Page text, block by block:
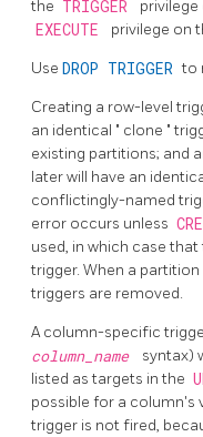
the TRIGGER privilege
EXECUTE privilege on
Use DROP TRIGGERto
Creating a row-level
an identical " clone "
existing partitions; and
later will have an
conflictingly-named
error occurs unless
used, in which case
trigger. When a
triggers are removed.
A column-specific
column_name
syntax)
listed as targets in the
possible for a column's
trigger is not fired,